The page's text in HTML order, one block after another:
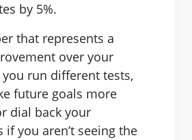
by 5%.
that represents a
over your
you run different tests,
future goals more
dial back your
if you aren’t seeing the